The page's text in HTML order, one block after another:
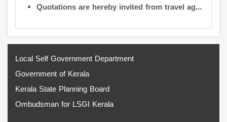
Quotations are hereby invited from travel agencies/vehicle owners for operating vehicles on a contract basis for the use of the Information Kerala Mission Office from 1 August 2026
Local Self Government Department
Government of Kerala
Kerala State Planning Board
Ombudsman for LSGI Kerala